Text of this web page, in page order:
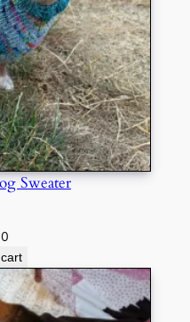
Sweater